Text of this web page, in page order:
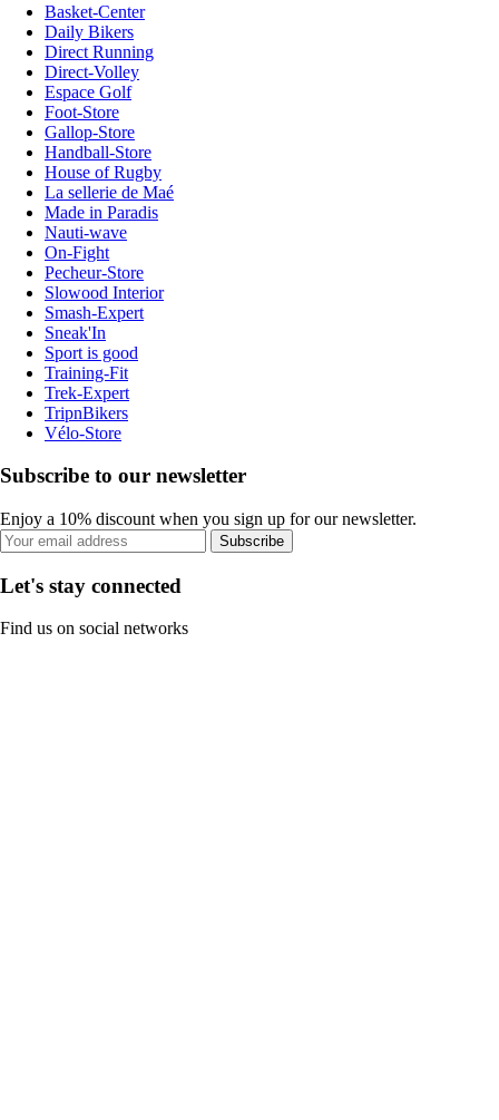
Basket-Center
Daily Bikers
Direct Running
Direct-Volley
Espace Golf
Foot-Store
Gallop-Store
Handball-Store
House of Rugby
La sellerie de Maé
Made in Paradis
Nauti-wave
On-Fight
Pecheur-Store
Slowood Interior
Smash-Expert
Sneak'In
Sport is good
Training-Fit
Trek-Expert
TripnBikers
Vélo-Store
Subscribe to our newsletter
Enjoy a 10% discount when you sign up for our newsletter.
Subscribe
Let's stay connected
Find us on social networks